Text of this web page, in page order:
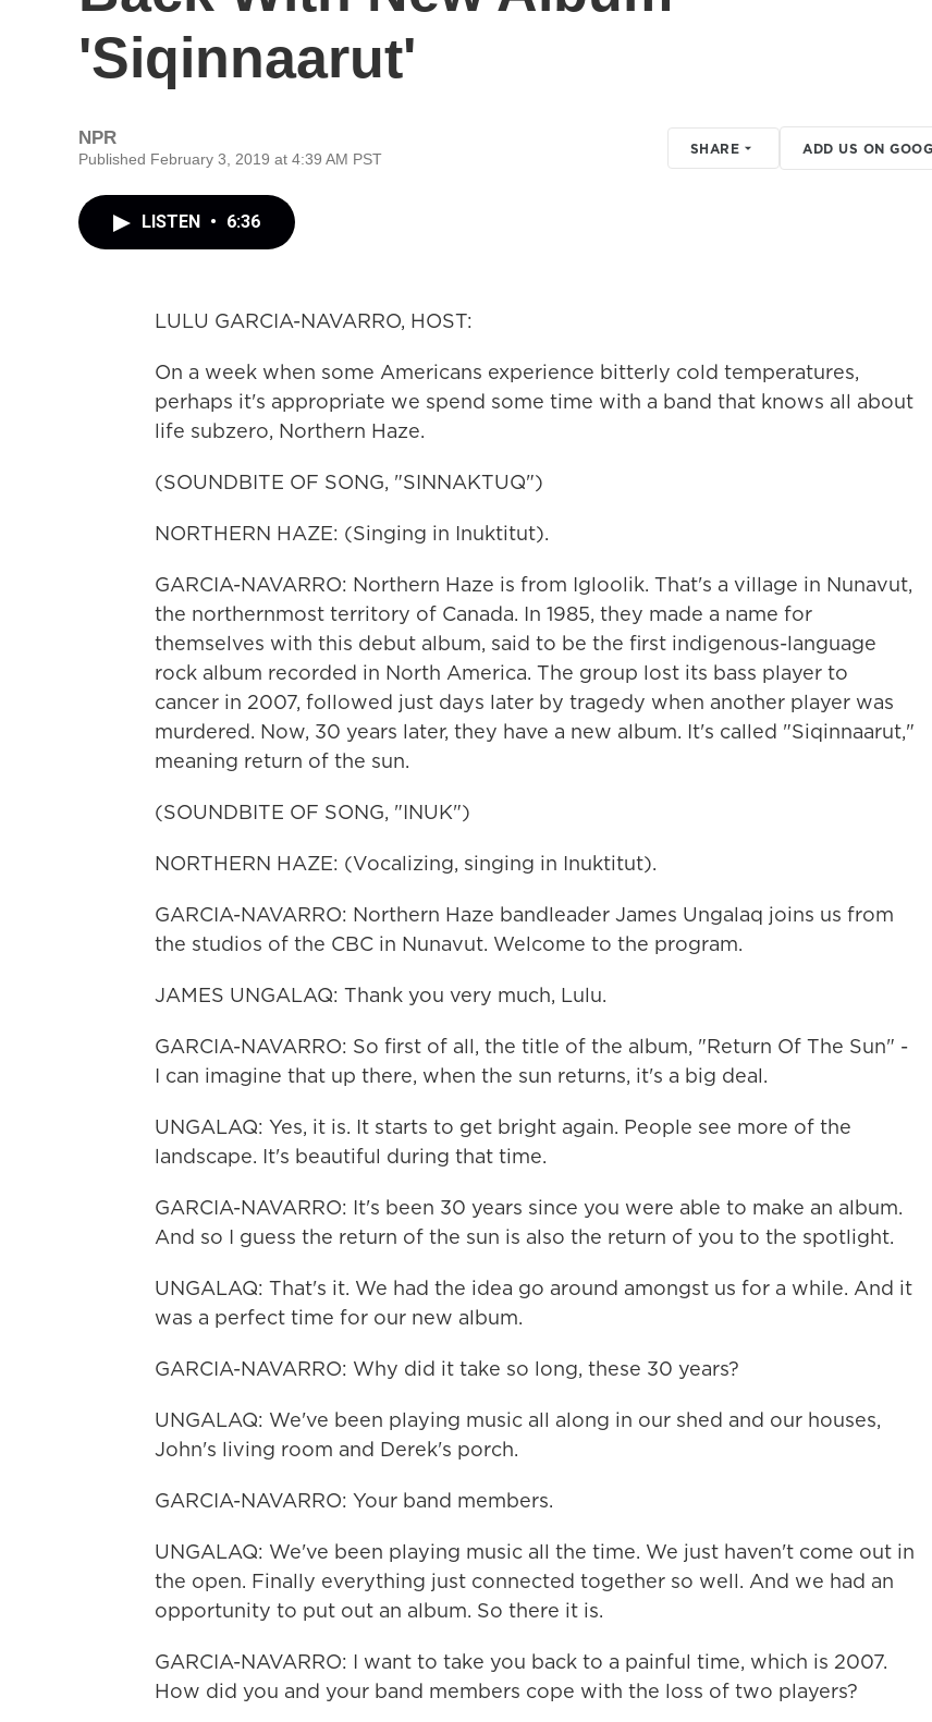
'Siqinnaarut'
NPR
Published February 3, 2019 at 4:39 AM PST
SHARE ADD US ON
LISTEN • 6:36
LULU GARCIA-NAVARRO, HOST:
On a week when some Americans experience bitterly cold temperatures,
perhaps it's appropriate we spend some time with a band that knows all about
life subzero, Northern Haze.
(SOUNDBITE OF SONG, "SINNAKTUQ")
NORTHERN HAZE: (Singing in Inuktitut).
GARCIA-NAVARRO: Northern Haze is from Igloolik. That's a village in Nunavut,
the northernmost territory of Canada. In 1985, they made a name for
themselves with this debut album, said to be the first indigenous-language
rock album recorded in North America. The group lost its bass player to
cancer in 2007, followed just days later by tragedy when another player was
murdered. Now, 30 years later, they have a new album. It's called "Siqinnaarut,"
meaning return of the sun.
(SOUNDBITE OF SONG, "INUK")
NORTHERN HAZE: (Vocalizing, singing in Inuktitut).
GARCIA-NAVARRO: Northern Haze bandleader James Ungalaq joins us from
the studios of the CBC in Nunavut. Welcome to the program.
JAMES UNGALAQ: Thank you very much, Lulu.
GARCIA-NAVARRO: So first of all, the title of the album, "Return Of The Sun" -
I can imagine that up there, when the sun returns, it's a big deal.
UNGALAQ: Yes, it is. It starts to get bright again. People see more of the
landscape. It's beautiful during that time.
GARCIA-NAVARRO: It's been 30 years since you were able to make an album.
And so I guess the return of the sun is also the return of you to the spotlight.
UNGALAQ: That's it. We had the idea go around amongst us for a while. And it
was a perfect time for our new album.
GARCIA-NAVARRO: Why did it take so long, these 30 years?
UNGALAQ: We've been playing music all along in our shed and our houses,
John's living room and Derek's porch.
GARCIA-NAVARRO: Your band members.
UNGALAQ: We've been playing music all the time. We just haven't come out in
the open. Finally everything just connected together so well. And we had an
opportunity to put out an album. So there it is.
GARCIA-NAVARRO: I want to take you back to a painful time, which is 2007.
How did you and your band members cope with the loss of two players?